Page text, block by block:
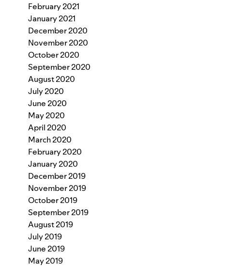
February 2021
January 2021
December 2020
November 2020
October 2020
September 2020
August 2020
July 2020
June 2020
May 2020
April 2020
March 2020
February 2020
January 2020
December 2019
November 2019
October 2019
September 2019
August 2019
July 2019
June 2019
May 2019